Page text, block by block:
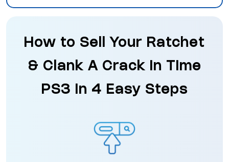
How to Sell Your Ratchet
& Clank A Crack In Time
PS3 in 4 Easy Steps